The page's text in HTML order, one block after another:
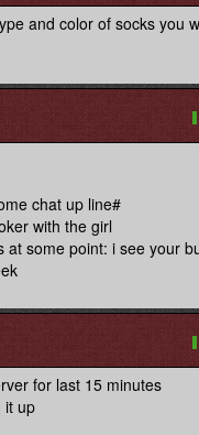
and color of socks you
chat up line#
with the girl
at some point: i see your
for last 15 minutes
it up